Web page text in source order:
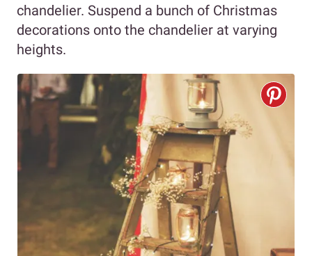
chandelier. Suspend a bunch of Christmas
decorations onto the chandelier at varying
heights.